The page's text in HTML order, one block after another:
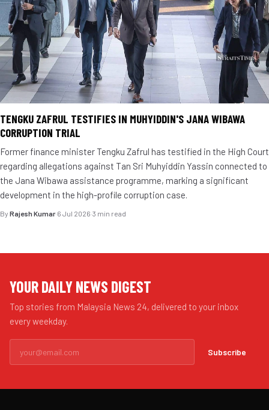
TENGKU ZAFRUL TESTIFIES IN MUHYIDDIN'S JANA WIBAWA
CORRUPTION TRIAL
Former finance minister Tengku Zafrul has testified in the High Court
regarding allegations against Tan Sri Muhyiddin Yassin connected to
the Jana Wibawa assistance programme, marking a significant
development in the high-profile corruption case.
By Rajesh Kumar·6 Jul 2026·3 min read
YOUR DAILY NEWS DIGEST
Top stories from Malaysia News 24, delivered to your inbox
every weekday.
Subscribe